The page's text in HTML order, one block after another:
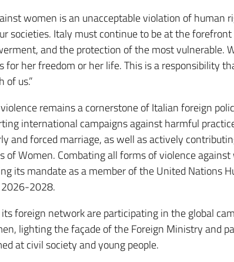
women is an unacceptable violation of human
societies. Italy must continue to be at the
and the protection of the most vulnerable.
her freedom or her life. This is a responsibility
of us.”
remains a cornerstone of Italian foreign
international campaigns against harmful
and forced marriage, as well as actively
of Women. Combating all forms of violence
its mandate as a member of the United Nations
2028.
foreign network are participating in the global
lighting the façade of the Foreign Ministry and
at civil society and young people.